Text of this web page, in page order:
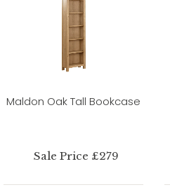
Maldon Oak Tall Bookcase
Sale Price £279